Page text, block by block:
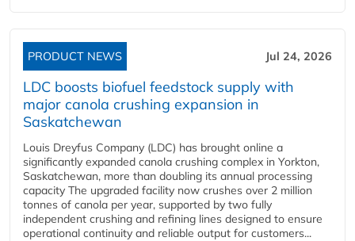
PRODUCT NEWS Jul 24, 2026
LDC boosts biofuel feedstock supply with
major canola crushing expansion in
Saskatchewan
Louis Dreyfus Company (LDC) has brought online a
significantly expanded canola crushing complex in Yorkton,
Saskatchewan, more than doubling its annual processing
capacity The upgraded facility now crushes over 2 million
tonnes of canola per year, supported by two fully
independent crushing and refining lines designed to ensure
operational continuity and reliable output for customers...